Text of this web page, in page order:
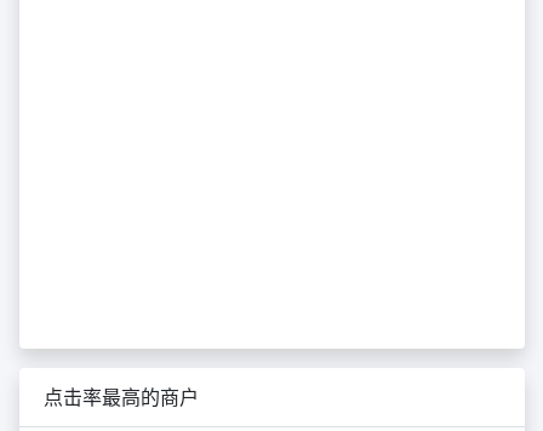
点击率最高的商户